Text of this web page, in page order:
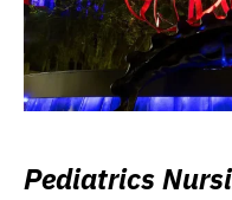
Pediatrics